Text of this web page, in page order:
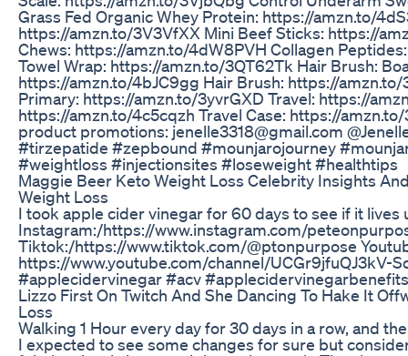
Grass Fed Organic Whey Protein: https://amzn.to/
https://amzn.to/3V3VfXX Mini Beef Sticks: https://
Chews: https://amzn.to/4dW8PVH Collagen
Towel Wrap: https://amzn.to/3QT62Tk Hair Brush:
https://amzn.to/4bJC9gg Hair Brush: https://amzn.to/
Primary: https://amzn.to/3yvrGXD Travel: https://
https://amzn.to/4c5cqzh Travel Case: https://
product promotions: jenelle3318@gmail.com
#tirzepatide #zepbound #mounjarojourney
#weightloss #injectionsites #loseweight #healthtips
Maggie Beer Keto Weight Loss Celebrity Insights
Weight Loss
I took apple cider vinegar for 60 days to see if it lives
Instagram:/https://www.instagram.com/
Tiktok:/https://www.tiktok.com/@ptonpurpose
https://www.youtube.com/channel/UCGr9jfuQJ3kV-
#applecidervinegar #acv #applecidervinegarbenefits
Lizzo First On Twitch And She Dancing To Hake It
Loss
Walking 1 Hour every day for 30 days in a row, and
I expected to see some changes for sure but